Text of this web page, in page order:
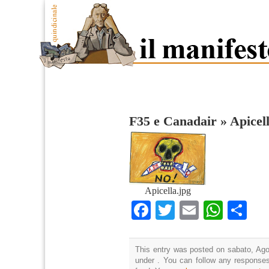
F35 e Canadair »
Apicella.jpg
Facebook
TwitterEmail
This entry was posted on sabato,
under . You can follow any